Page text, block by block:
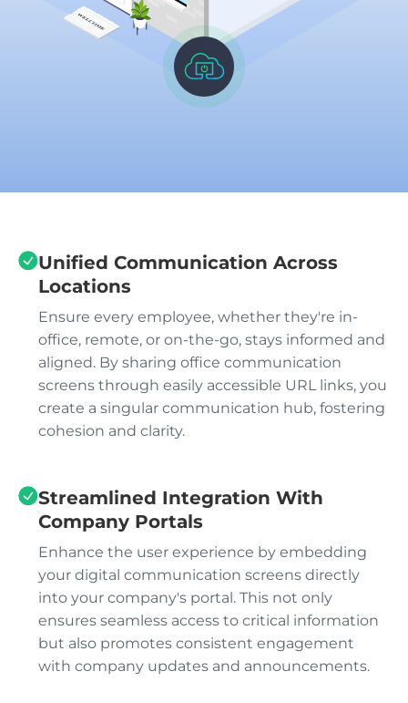
Unified Communication Across
Locations
Ensure every employee, whether they're in-
office, remote, or on-the-go, stays informed and
aligned. By sharing office communication
screens through easily accessible URL links, you
create a singular communication hub, fostering
cohesion and clarity.
Streamlined Integration With
Company Portals
Enhance the user experience by embedding
your digital communication screens directly
into your company's portal. This not only
ensures seamless access to critical information
but also promotes consistent engagement
with company updates and announcements.